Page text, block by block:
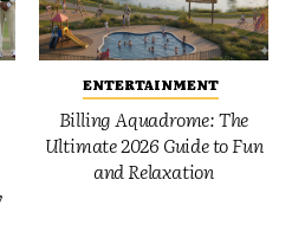
ENTERTAINMENT
Billing Aquadrome: The
Ultimate 2026 Guide to Fun
and Relaxation